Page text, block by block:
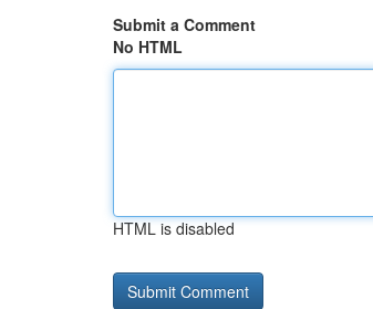
Submit a Comment
No HTML
HTML is disabled